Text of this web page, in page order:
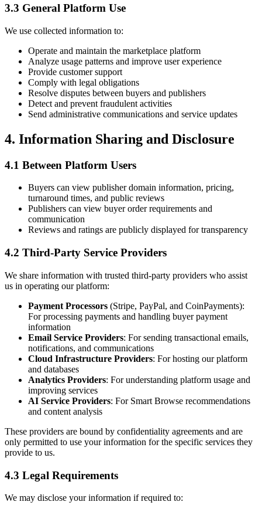
3.3 General Platform Use
We use collected information to:
Operate and maintain the marketplace platform
Analyze usage patterns and improve user experience
Provide customer support
Comply with legal obligations
Resolve disputes between buyers and publishers
Detect and prevent fraudulent activities
Send administrative communications and service updates
4. Information Sharing and Disclosure
4.1 Between Platform Users
Buyers can view publisher domain information, pricing,
turnaround times, and public reviews
Publishers can view buyer order requirements and
communication
Reviews and ratings are publicly displayed for transparency
4.2 Third-Party Service Providers
We share information with trusted third-party providers who assist
us in operating our platform:
Payment Processors (Stripe, PayPal, and CoinPayments):
For processing payments and handling buyer payment
information
Email Service Providers: For sending transactional emails,
notifications, and communications
Cloud Infrastructure Providers: For hosting our platform
and databases
Analytics Providers: For understanding platform usage and
improving services
AI Service Providers: For Smart Browse recommendations
and content analysis
These providers are bound by confidentiality agreements and are
only permitted to use your information for the specific services they
provide to us.
4.3 Legal Requirements
We may disclose your information if required to: